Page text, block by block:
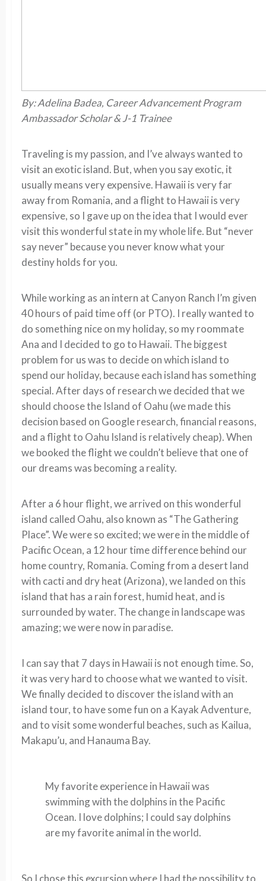
By: Adelina Badea, Career Advancement Program
Ambassador Scholar & J-1 Trainee
Traveling is my passion, and I’ve always wanted to
visit an exotic island. But, when you say exotic, it
usually means very expensive. Hawaii is very far
away from Romania, and a flight to Hawaii is very
expensive, so I gave up on the idea that I would ever
visit this wonderful state in my whole life. But “never
say never” because you never know what your
destiny holds for you.
While working as an intern at Canyon Ranch I’m given
40 hours of paid time off (or PTO). I really wanted to
do something nice on my holiday, so my roommate
Ana and I decided to go to Hawaii. The biggest
problem for us was to decide on which island to
spend our holiday, because each island has something
special. After days of research we decided that we
should choose the Island of Oahu (we made this
decision based on Google research, financial reasons,
and a flight to Oahu Island is relatively cheap). When
we booked the flight we couldn’t believe that one of
our dreams was becoming a reality.
After a 6 hour flight, we arrived on this wonderful
island called Oahu, also known as “The Gathering
Place”. We were so excited; we were in the middle of
Pacific Ocean, a 12 hour time difference behind our
home country, Romania. Coming from a desert land
with cacti and dry heat (Arizona), we landed on this
island that has a rain forest, humid heat, and is
surrounded by water. The change in landscape was
amazing; we were now in paradise.
I can say that 7 days in Hawaii is not enough time. So,
it was very hard to choose what we wanted to visit.
We finally decided to discover the island with an
island tour, to have some fun on a Kayak Adventure,
and to visit some wonderful beaches, such as Kailua,
Makapu’u, and Hanauma Bay.
My favorite experience in Hawaii was
swimming with the dolphins in the Pacific
Ocean. I love dolphins; I could say dolphins
are my favorite animal in the world.
So I chose this excursion where I had the possibility to